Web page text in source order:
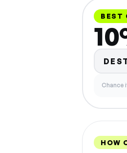
BEST
Chance
HOW